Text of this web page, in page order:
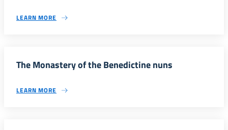
LEARN MORE
The Monastery of the Benedictine nuns
LEARN MORE